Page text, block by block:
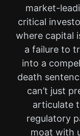
market-
critical
where capital
a failure to
into a
death
can’t just
articulate
regulatory
moat with